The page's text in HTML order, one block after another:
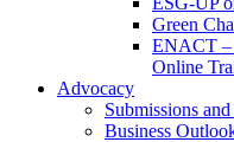
Green
ENACT –
Online
Advocacy
Submissions
Business